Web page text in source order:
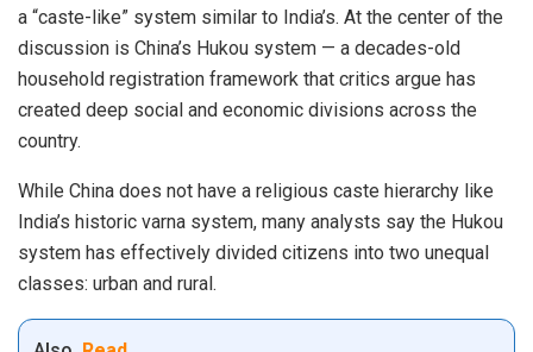
a “caste-like” system similar to India’s. At the center of the
discussion is China’s Hukou system — a decades-old
household registration framework that critics argue has
created deep social and economic divisions across the
country.
While China does not have a religious caste hierarchy like
India’s historic varna system, many analysts say the Hukou
system has effectively divided citizens into two unequal
classes: urban and rural.